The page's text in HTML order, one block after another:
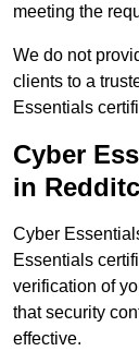
meeting the
We do not
clients to a
Essentials
Cyber
in
Cyber
Essentials
verification of
that security
effective.